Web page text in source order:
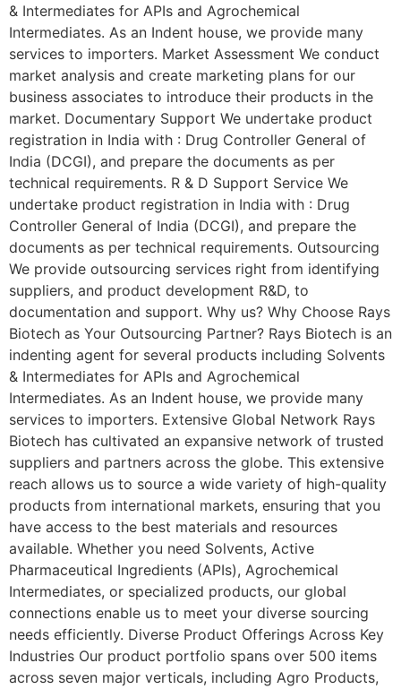
& Intermediates for APIs and Agrochemical
Intermediates. As an Indent house, we provide many
services to importers. Market Assessment We conduct
market analysis and create marketing plans for our
business associates to introduce their products in the
market. Documentary Support We undertake product
registration in India with : Drug Controller General of
India (DCGI), and prepare the documents as per
technical requirements. R & D Support Service We
undertake product registration in India with : Drug
Controller General of India (DCGI), and prepare the
documents as per technical requirements. Outsourcing
We provide outsourcing services right from identifying
suppliers, and product development R&D, to
documentation and support. Why us? Why Choose Rays
Biotech as Your Outsourcing Partner? Rays Biotech is an
indenting agent for several products including Solvents
& Intermediates for APIs and Agrochemical
Intermediates. As an Indent house, we provide many
services to importers. Extensive Global Network Rays
Biotech has cultivated an expansive network of trusted
suppliers and partners across the globe. This extensive
reach allows us to source a wide variety of high-quality
products from international markets, ensuring that you
have access to the best materials and resources
available. Whether you need Solvents, Active
Pharmaceutical Ingredients (APIs), Agrochemical
Intermediates, or specialized products, our global
connections enable us to meet your diverse sourcing
needs efficiently. Diverse Product Offerings Across Key
Industries Our product portfolio spans over 500 items
across seven major verticals, including Agro Products,